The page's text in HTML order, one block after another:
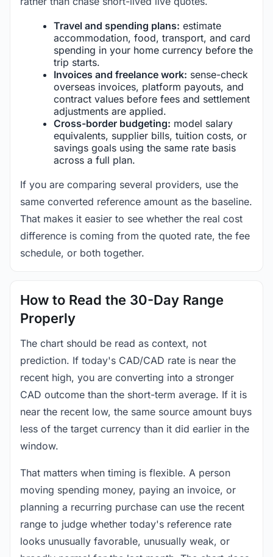
Travel and spending plans: estimate
accommodation, food, transport, and card
spending in your home currency before the
trip starts.
Invoices and freelance work: sense-check
overseas invoices, platform payouts, and
contract values before fees and settlement
adjustments are applied.
Cross-border budgeting: model salary
equivalents, supplier bills, tuition costs, or
savings goals using the same rate basis
across a full plan.
If you are comparing several providers, use the
same converted reference amount as the baseline.
That makes it easier to see whether the real cost
difference is coming from the quoted rate, the fee
schedule, or both together.
How to Read the 30-Day Range
Properly
The chart should be read as context, not
prediction. If today's CAD/CAD rate is near the
recent high, you are converting into a stronger
CAD outcome than the short-term average. If it is
near the recent low, the same source amount buys
less of the target currency than it did earlier in the
window.
That matters when timing is flexible. A person
moving spending money, paying an invoice, or
planning a recurring purchase can use the recent
range to judge whether today's reference rate
looks unusually favorable, unusually weak, or